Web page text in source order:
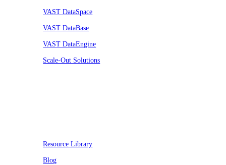
VAST DataSpace
VAST DataBase
VAST DataEngine
Scale-Out Solutions
Resource Library
Blog